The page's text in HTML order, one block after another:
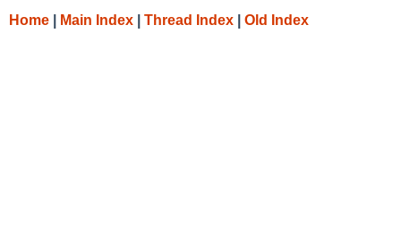
Home Main Index Thread Index Old Index